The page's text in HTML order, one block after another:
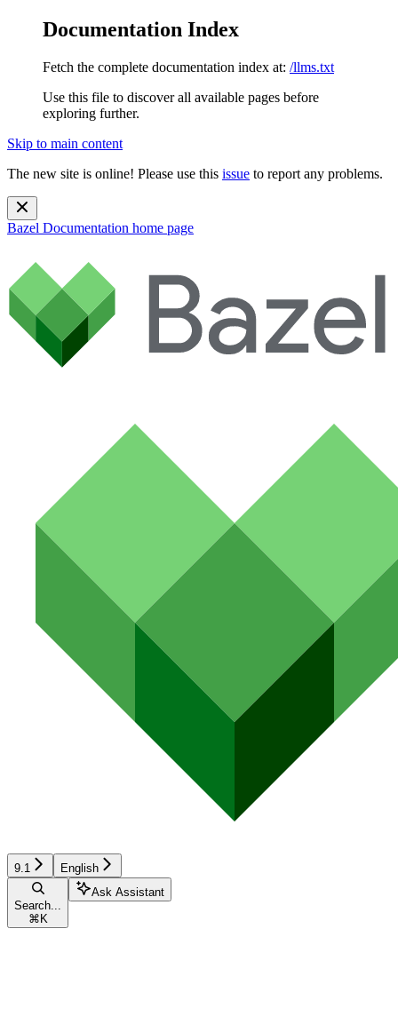
Documentation Index
Fetch the complete documentation index at: /llms.txt
Use this file to discover all available pages before
exploring further.
Skip to main content
The new site is online! Please use this issue to report any problems.
Bazel Documentation home page
9.1 English
Search...
⌘ K
Ask Assistant